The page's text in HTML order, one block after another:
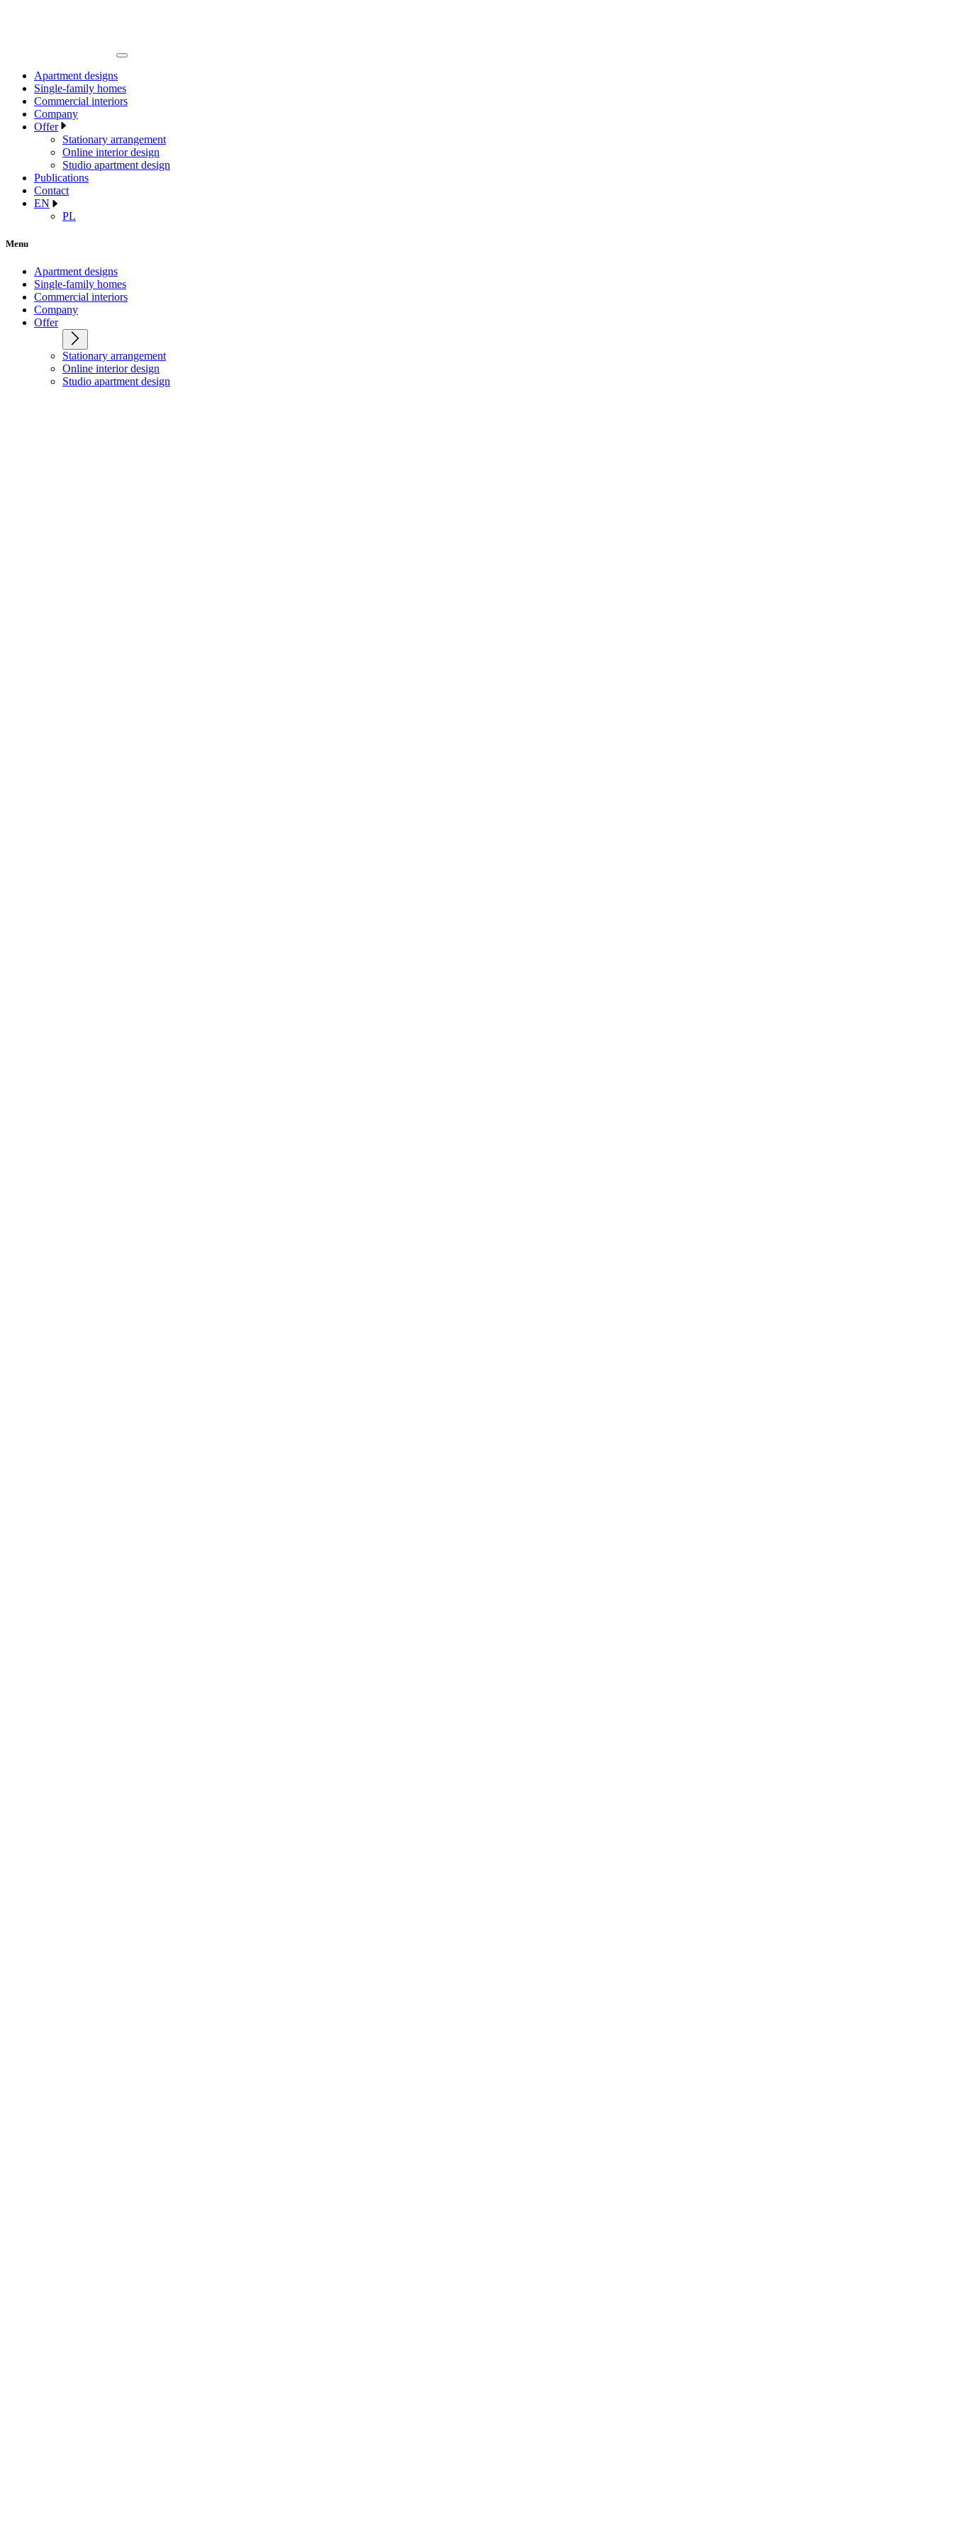
Apartment designs
Single-family homes
Commercial interiors
Company
Offer
Stationary arrangement
Online interior design
Studio apartment design
Publications
Contact
EN
PL
Menu
Apartment designs
Single-family homes
Commercial interiors
Company
Offer
Stationary arrangement
Online interior design
Studio apartment design